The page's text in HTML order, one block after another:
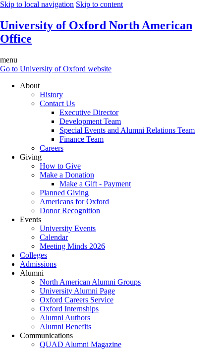
Skip to local navigation Skip to content
University of Oxford North American
Office
menu
Go to University of Oxford website
About
History
Contact Us
Executive Director
Development Team
Special Events and Alumni Relations Team
Finance Team
Careers
Giving
How to Give
Make a Donation
Make a Gift - Payment
Planned Giving
Americans for Oxford
Donor Recognition
Events
University Events
Calendar
Meeting Minds 2026
Colleges
Admissions
Alumni
North American Alumni Groups
University Alumni Page
Oxford Careers Service
Oxford Internships
Alumni Authors
Alumni Benefits
Communications
QUAD Alumni Magazine